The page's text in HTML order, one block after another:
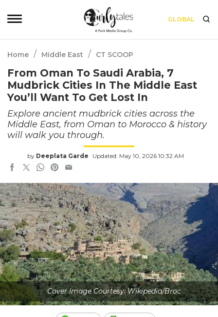
GLOBAL
Home / Middle East / CT SCOOP
From Oman To Saudi Arabia, 7
Mudbrick Cities In The Middle East
You’ll Want To Get Lost In
Explore ancient mudbrick cities across the
Middle East, from Oman to Morocco & history
will walk you through.
by Deeplata Garde Updated: May 10, 2026 10:32 AM
Cover Image Courtesy: Wikipedia/Broc